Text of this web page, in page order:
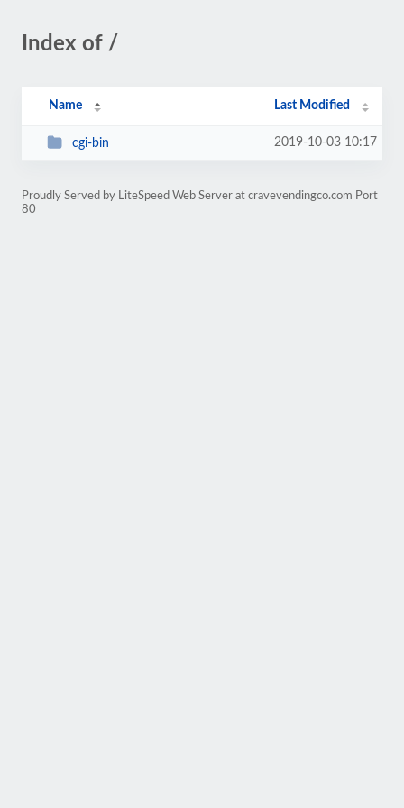
Index of /
Name Last Modified
cgi-bin 2019-10-03 10:17
Proudly Served by LiteSpeed Web Server at cravevendingco.com Port
80